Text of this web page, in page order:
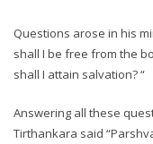
Questions arose in his
shall I be free from the
shall I attain salvation? “
Answering all these
Tirthankara said